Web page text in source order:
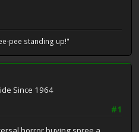
pee standing up!"
Since 1964
#1